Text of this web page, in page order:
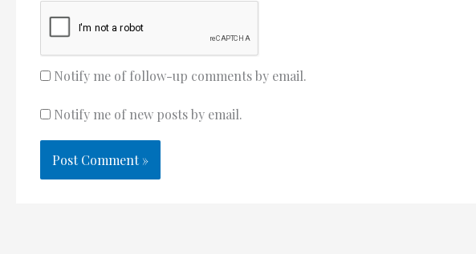
Notify me of follow-up comments by email.
Notify me of new posts by email.